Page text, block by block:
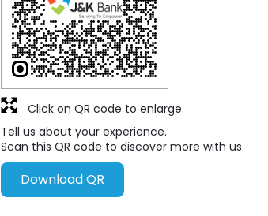
Tell us about your experience.
Scan this QR code to discover more with us.
Download QR
Click on QR code to enlarge.